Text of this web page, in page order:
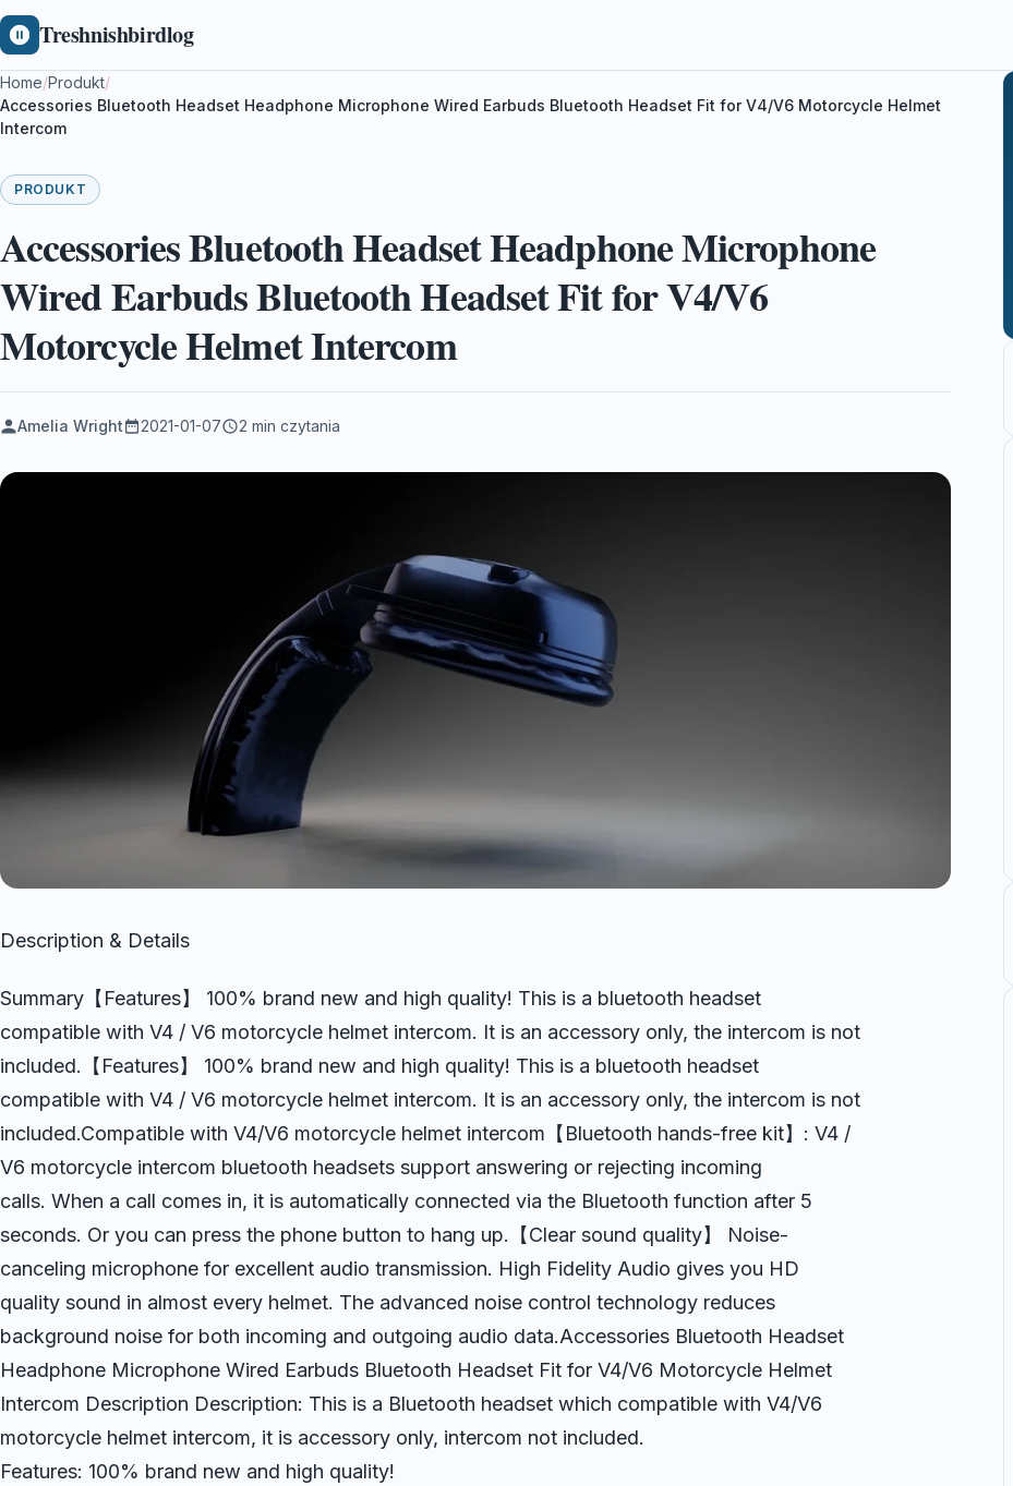
Treshnishbirdlog
Home/Produkt/
Accessories Bluetooth Headset Headphone Microphone Wired Earbuds Bluetooth Headset Fit for V4/V6 Motorcycle Helmet
Intercom
PRODUKT
Accessories Bluetooth Headset Headphone Microphone
Wired Earbuds Bluetooth Headset Fit for V4/V6
Motorcycle Helmet Intercom
Amelia Wright 2021-01-07 2 min czytania
Description & Details
Summary【Features】 100% brand new and high quality! This is a bluetooth headset
compatible with V4 / V6 motorcycle helmet intercom. It is an accessory only, the intercom is not
included.【Features】 100% brand new and high quality! This is a bluetooth headset
compatible with V4 / V6 motorcycle helmet intercom. It is an accessory only, the intercom is not
included.Compatible with V4/V6 motorcycle helmet intercom【Bluetooth hands-free kit】: V4 /
V6 motorcycle intercom bluetooth headsets support answering or rejecting incoming
calls. When a call comes in, it is automatically connected via the Bluetooth function after 5
seconds. Or you can press the phone button to hang up.【Clear sound quality】 Noise-
canceling microphone for excellent audio transmission. High Fidelity Audio gives you HD
quality sound in almost every helmet. The advanced noise control technology reduces
background noise for both incoming and outgoing audio data.Accessories Bluetooth Headset
Headphone Microphone Wired Earbuds Bluetooth Headset Fit for V4/V6 Motorcycle Helmet
Intercom Description Description: This is a Bluetooth headset which compatible with V4/V6
motorcycle helmet intercom, it is accessory only, intercom not included.
Features: 100% brand new and high quality!